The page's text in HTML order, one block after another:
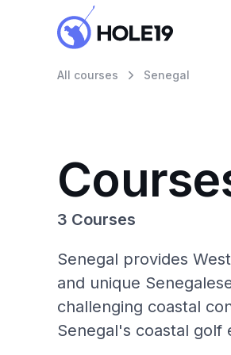
All courses Senegal
3 Courses
Senegal provides
and unique
challenging coastal
Senegal's coastal golf